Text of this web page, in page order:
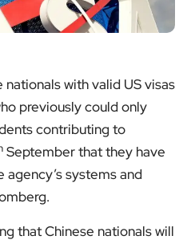
nationals with valid US visas
previously could only
contributing to
September that they have
systems and
that Chinese nationals will